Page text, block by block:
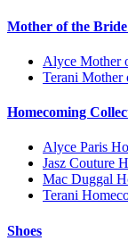
Mother of the
Alyce Mother
Terani Mother
Homecoming
Alyce Paris
Jasz Couture
Mac Duggal
Terani
Shoes